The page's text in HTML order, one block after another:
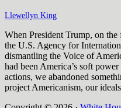
Llewellyn King
When President Trump, on
the U.S. Agency for
dismantling the Voice of
had been America’s soft
actions, we abandoned
project Americanism, our